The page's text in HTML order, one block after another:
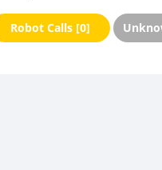
Robot Calls [0]